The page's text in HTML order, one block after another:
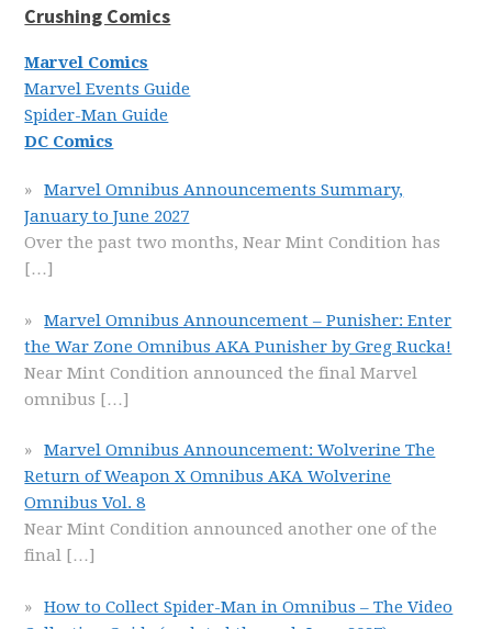
Crushing Comics
Marvel Comics
Marvel Events Guide
Spider-Man Guide
DC Comics
Marvel Omnibus Announcements Summary,
January to June 2027
Over the past two months, Near Mint Condition has
[…]
Marvel Omnibus Announcement – Punisher: Enter
the War Zone Omnibus AKA Punisher by Greg Rucka!
Near Mint Condition announced the final Marvel
omnibus […]
Marvel Omnibus Announcement: Wolverine The
Return of Weapon X Omnibus AKA Wolverine
Omnibus Vol. 8
Near Mint Condition announced another one of the
final […]
How to Collect Spider-Man in Omnibus – The Video